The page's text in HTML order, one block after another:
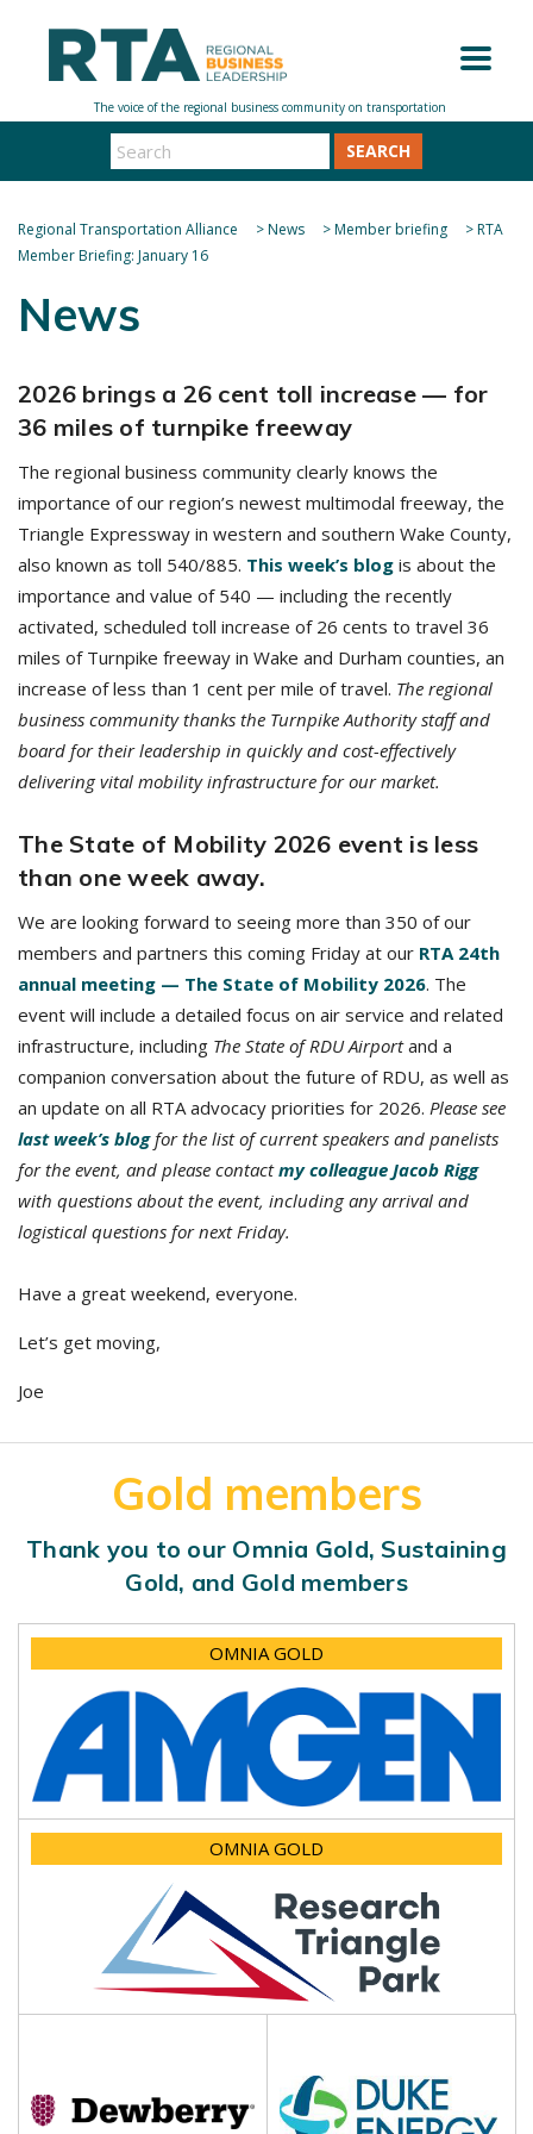
SEARCH
Regional Transportation Alliance >News >Member briefing >RTA
Member Briefing: January 16
News
2026 brings a 26 cent toll increase — for
36 miles of turnpike freeway
The regional business community clearly knows the
importance of our region’s newest multimodal freeway, the
Triangle Expressway in western and southern Wake County,
also known as toll 540/885. This week’s blog is about the
importance and value of 540 — including the recently
activated, scheduled toll increase of 26 cents to travel 36
miles of Turnpike freeway in Wake and Durham counties, an
increase of less than 1 cent per mile of travel. The regional
business community thanks the Turnpike Authority staff and
board for their leadership in quickly and cost-effectively
delivering vital mobility infrastructure for our market.
The State of Mobility 2026 event is less
than one week away.
We are looking forward to seeing more than 350 of our
members and partners this coming Friday at our RTA 24th
annual meeting — The State of Mobility 2026. The
event will include a detailed focus on air service and related
infrastructure, including The State of RDU Airportand a
companion conversation about the future of RDU, as well as
an update on all RTA advocacy priorities for 2026. Please see
last week’s blogfor the list of current speakers and panelists
for the event, and please contactmy colleague Jacob Rigg
with questions about the event, including any arrival and
logistical questions for next Friday.
Have a great weekend, everyone.
Let’s get moving,
Joe
Gold members
Thank you to our Omnia Gold, Sustaining
Gold, and Gold members
OMNIA GOLD
OMNIA GOLD